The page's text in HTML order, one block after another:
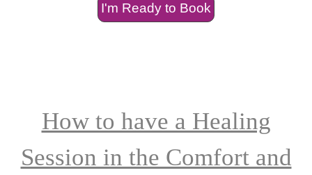
I'm Ready to Book
How to have a Healing
Session in the Comfort and